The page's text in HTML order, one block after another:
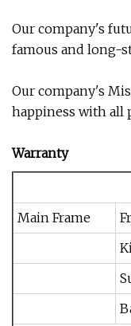
Our company's
famous and long-
Our company's
happiness with all
Warranty
Main Frame